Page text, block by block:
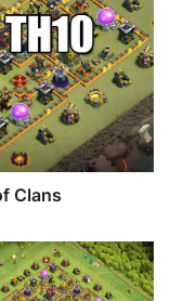
Clans